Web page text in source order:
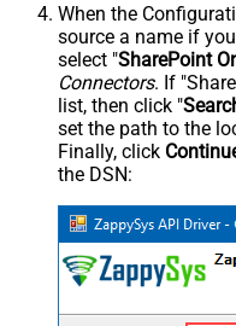
When the
source a name if
select "SharePoint
Connectors. If
list, then click "
set the path to the
Finally, click
the DSN: